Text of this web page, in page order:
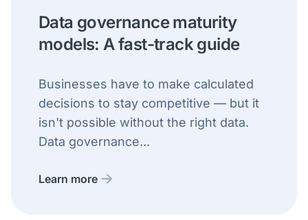
Data governance maturity
models: A fast-track guide
Businesses have to make calculated
decisions to stay competitive — but it
isn't possible without the right data.
Data governance...
Learn more